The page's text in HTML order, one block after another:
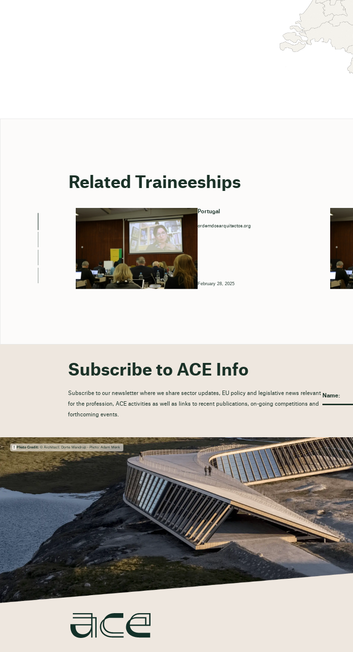
Related Traineeships
Portugal
ordemdosarquitectos.org
February 28, 2025
Subscribe to ACE Info
Subscribe to our newsletter where we share sector updates, EU policy and legislative news relevant
for the profession, ACE activities as well as links to recent publications, on-going competitions and
forthcoming events.
Photo Credit:© Architect: Dorte Mandrup - Photo: Adam Mørk